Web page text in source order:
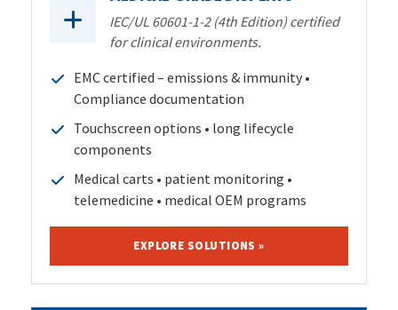
IEC/UL 60601-1-2 (4th Edition) certified
for clinical environments.
EMC certified – emissions & immunity •
Compliance documentation
Touchscreen options • long lifecycle
components
Medical carts • patient monitoring •
telemedicine • medical OEM programs
EXPLORE SOLUTIONS »